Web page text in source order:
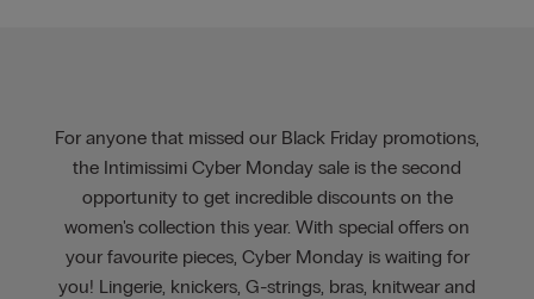
For anyone that missed our Black Friday promotions,
the Intimissimi Cyber Monday sale is the second
opportunity to get incredible discounts on the
women's collection this year. With special offers on
your favourite pieces, Cyber Monday is waiting for
you! Lingerie, knickers, G-strings, bras, knitwear and